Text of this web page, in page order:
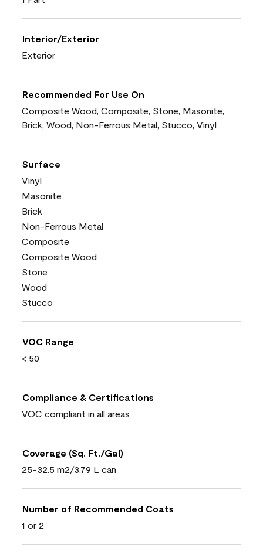
Interior/Exterior
Exterior
Recommended For Use On
Composite Wood, Composite, Stone, Masonite,
Brick, Wood, Non-Ferrous Metal, Stucco, Vinyl
Surface
Vinyl
Masonite
Brick
Non-Ferrous Metal
Composite
Composite Wood
Stone
Wood
Stucco
VOC Range
< 50
Compliance & Certifications
VOC compliant in all areas
Coverage (Sq. Ft./Gal)
25-32.5 m2/3.79 L can
Number of Recommended Coats
1 or 2